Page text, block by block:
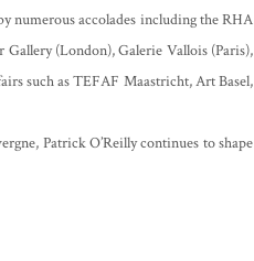
numerous accolades including the RHA
(London), Galerie Vallois (Paris),
such as TEFAF Maastricht, Art Basel,
Patrick O’Reilly continues to shape